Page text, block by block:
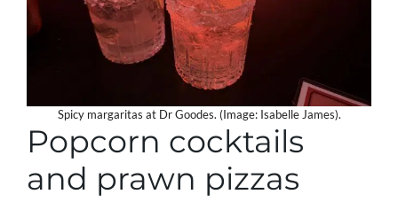
Spicy margaritas at Dr Goodes. (Image: Isabelle James).
Popcorn cocktails
and prawn pizzas